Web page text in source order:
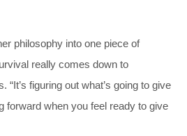
philosophy into one piece of
really comes down to
“It’s figuring out what’s going to give
forward when you feel ready to give